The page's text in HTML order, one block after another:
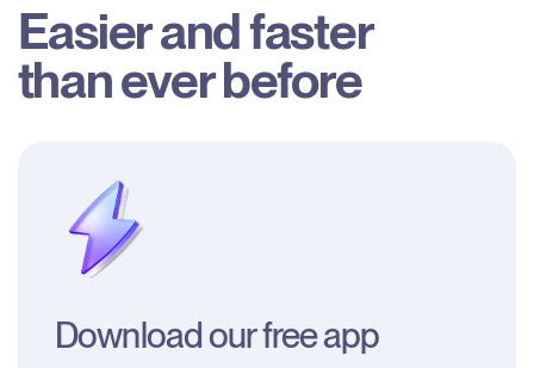
Easier and faster
than ever before
Download our free app